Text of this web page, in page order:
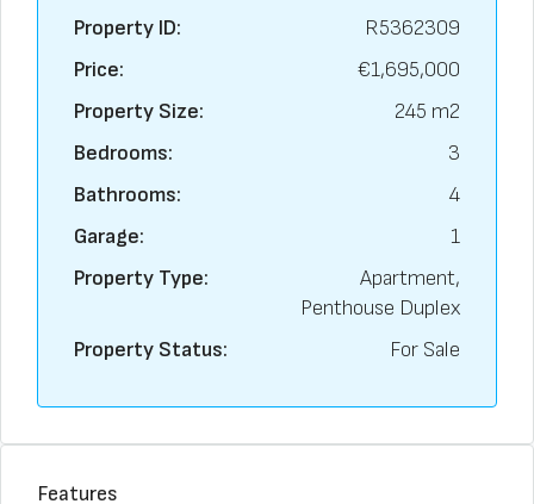
Property ID:
R5362309
Price:
€1,695,000
Property Size:
245 m2
Bedrooms:
3
Bathrooms:
4
Garage:
1
Property Type:
Apartment,
Penthouse Duplex
Property Status:
For Sale
Features